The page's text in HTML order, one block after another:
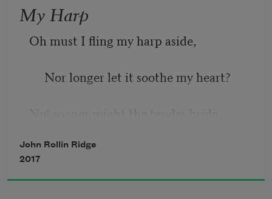
Are an eternal wreath for thee;
Yet thou’rt not proud, like man,
Though thy broad mirror is the sea,
My Harp
Oh must I fling my harp aside,
Nor longer let it soothe my heart?
From th’ first night’s nuptial chamber
John Rollin Ridge
2017